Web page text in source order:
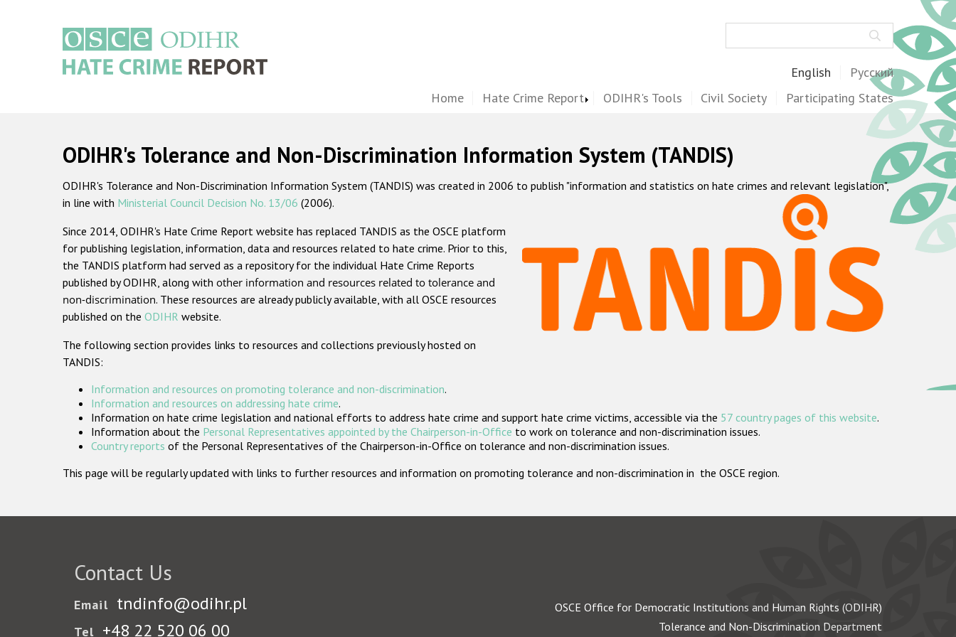
English Русский
Home Hate Crime Report ODIHR's Tools Civil Society Participating States
ODIHR's Tolerance and Non-Discrimination Information System (TANDIS)
ODIHR's Tolerance and Non-Discrimination Information System (TANDIS) was created in 2006 to publish "information and statistics on hate crimes and relevant legislation",
in line with Ministerial Council Decision No. 13/06 (2006).
Since 2014, ODIHR's Hate Crime Report website has replaced TANDIS as the OSCE platform
for publishing legislation, information, data and resources related to hate crime. Prior to this,
the TANDIS platform had served as a repository for the individual Hate Crime Reports
published by ODIHR, along with other information and resources related to tolerance and
non-discrimination. These resources are already publicly available, with all OSCE resources
published on the ODIHR website.
The following section provides links to resources and collections previously hosted on
TANDIS:
Information and resources on promoting tolerance and non-discrimination.
Information and resources on addressing hate crime.
Information on hate crime legislation and national efforts to address hate crime and support hate crime victims, accessible via the 57 country pages of this website.
Information about the Personal Representatives appointed by the Chairperson-in-Office to work on tolerance and non-discrimination issues.
Country reports of the Personal Representatives of the Chairperson-in-Office on tolerance and non-discrimination issues.
This page will be regularly updated with links to further resources and information on promoting tolerance and non-discrimination in the OSCE region.
Contact Us
Email tndinfo@odihr.pl
Tel +48 22 520 06 00
OSCE Office for Democratic Institutions and Human Rights (ODIHR)
Tolerance and Non-Discrimination Department